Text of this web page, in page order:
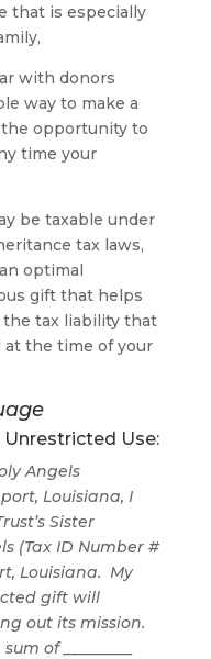
that is especially
with donors
way to make a
opportunity to
time your
be taxable under
tax laws,
optimal
gift that helps
tax liability that
the time of your
Use:
Angels
Louisiana, I
Sister
(Tax ID Number #
Louisiana. My
gift will
out its mission.
of _________